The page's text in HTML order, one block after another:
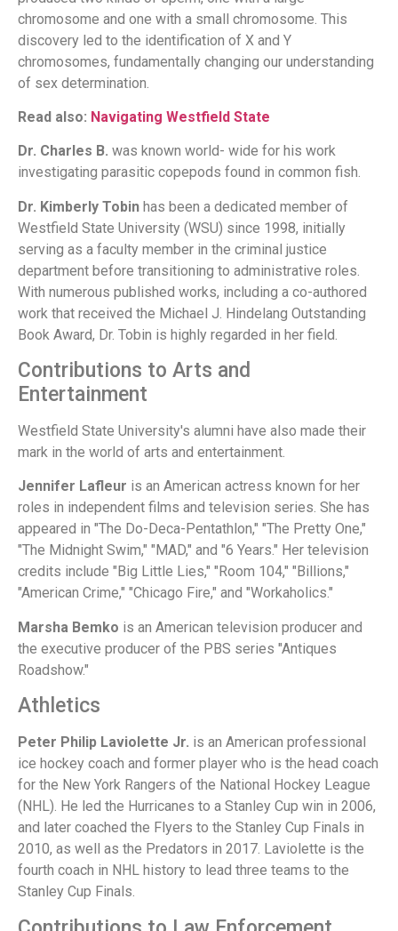
chromosome and one with a small chromosome. This
discovery led to the identification of X and Y
chromosomes, fundamentally changing our understanding
of sex determination.
Read also: Navigating Westfield State
Dr. Charles B. was known world- wide for his work
investigating parasitic copepods found in common fish.
Dr. Kimberly Tobin has been a dedicated member of
Westfield State University (WSU) since 1998, initially
serving as a faculty member in the criminal justice
department before transitioning to administrative roles.
With numerous published works, including a co-authored
work that received the Michael J. Hindelang Outstanding
Book Award, Dr. Tobin is highly regarded in her field.
Contributions to Arts and
Entertainment
Westfield State University's alumni have also made their
mark in the world of arts and entertainment.
Jennifer Lafleur is an American actress known for her
roles in independent films and television series. She has
appeared in "The Do-Deca-Pentathlon," "The Pretty One,"
"The Midnight Swim," "MAD," and "6 Years." Her television
credits include "Big Little Lies," "Room 104," "Billions,"
"American Crime," "Chicago Fire," and "Workaholics."
Marsha Bemko is an American television producer and
the executive producer of the PBS series "Antiques
Roadshow."
Athletics
Peter Philip Laviolette Jr. is an American professional
ice hockey coach and former player who is the head coach
for the New York Rangers of the National Hockey League
(NHL). He led the Hurricanes to a Stanley Cup win in 2006,
and later coached the Flyers to the Stanley Cup Finals in
2010, as well as the Predators in 2017. Laviolette is the
fourth coach in NHL history to lead three teams to the
Stanley Cup Finals.